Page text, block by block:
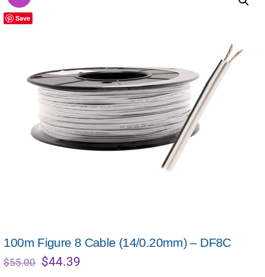
Save
100m Figure 8 Cable (14/0.20mm) – DF8C
$55.00 Original
$44.39